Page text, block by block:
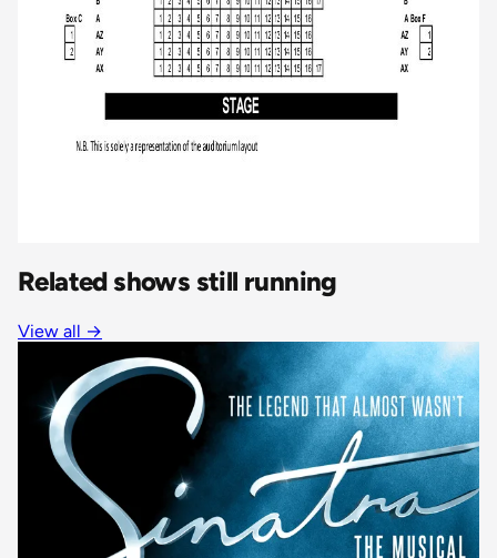
Related shows still running
View all →